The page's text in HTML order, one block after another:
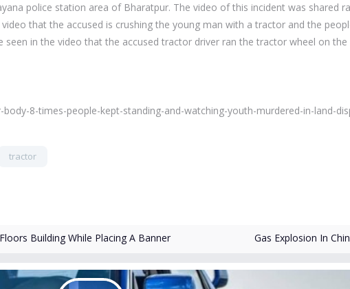
police station area of ​​Bharatpur. The video of this incident was shared
that the accused is crushing the young man with a tractor and the
seen in the video that the accused tractor driver ran the tractor wheel on the
8-times-people-kept-standing-and-watching-youth-murdered-in-land-
tractor
Building While Placing A Banner Gas Explosion In